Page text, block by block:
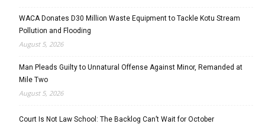
WACA Donates D30 Million Waste Equipment to Tackle Kotu Stream
Pollution and Flooding
August 5, 2026
Man Pleads Guilty to Unnatural Offense Against Minor, Remanded at
Mile Two
August 5, 2026
Court Is Not Law School: The Backlog Can’t Wait for October